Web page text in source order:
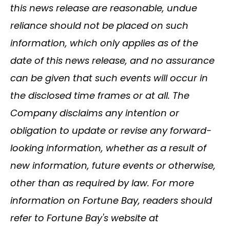
this news release are reasonable, undue
reliance should not be placed on such
information, which only applies as of the
date of this news release, and no assurance
can be given that such events will occur in
the disclosed time frames or at all. The
Company disclaims any intention or
obligation to update or revise any forward-
looking information, whether as a result of
new information, future events or otherwise,
other than as required by law. For more
information on Fortune Bay, readers should
refer to Fortune Bay's website at